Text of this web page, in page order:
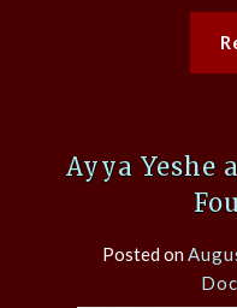
Ayya Yeshe
Posted on